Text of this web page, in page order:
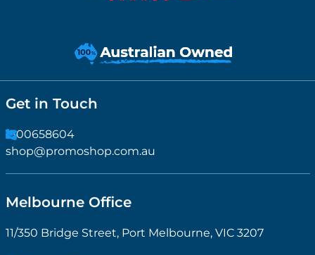
Get in Touch
1300658604
shop@promoshop.com.au
Melbourne Office
11/350 Bridge Street, Port Melbourne, VIC 3207